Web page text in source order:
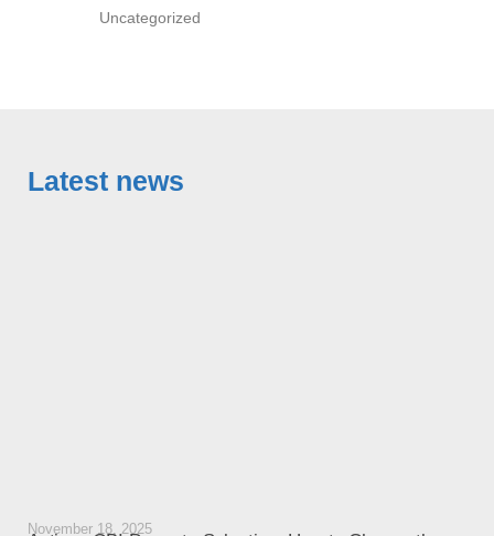
Uncategorized
Latest news
November 18, 2025